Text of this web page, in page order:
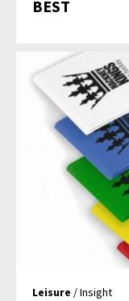
BEST
Leisure / Insight